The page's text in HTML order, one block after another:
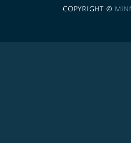
COPYRIGHT ©